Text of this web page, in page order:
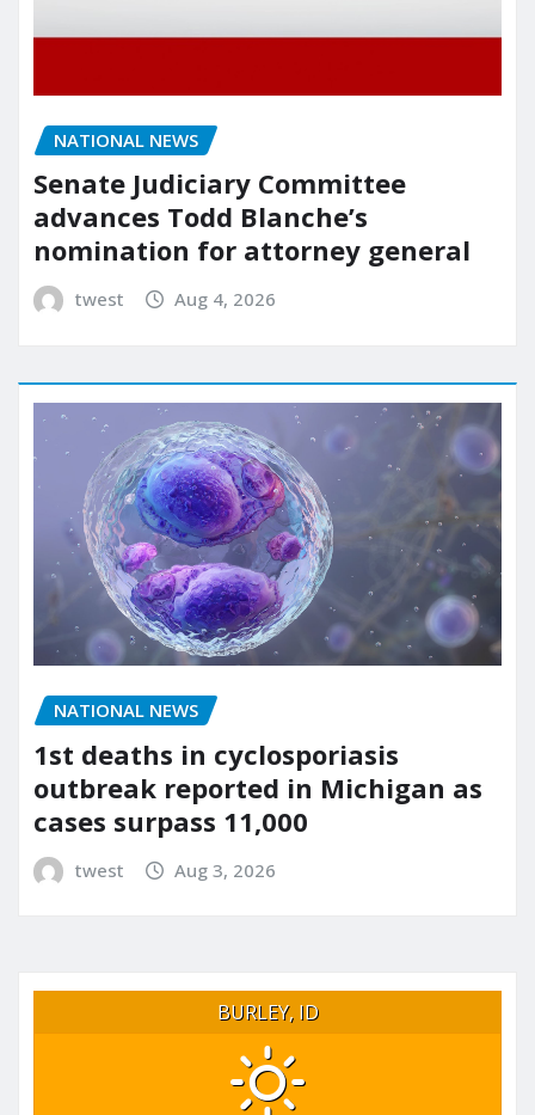
NATIONAL NEWS
Senate Judiciary Committee
advances Todd Blanche’s
nomination for attorney general
twest Aug 4, 2026
NATIONAL NEWS
1st deaths in cyclosporiasis
outbreak reported in Michigan as
cases surpass 11,000
twest Aug 3, 2026
BURLEY, ID